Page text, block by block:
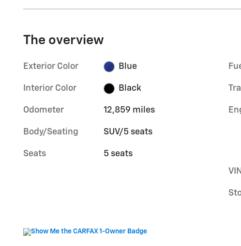
The overview
Exterior Color Blue
Interior Color Black
Odometer 12,859 miles
Body/Seating SUV/5 seats
Seats 5 seats
VIN